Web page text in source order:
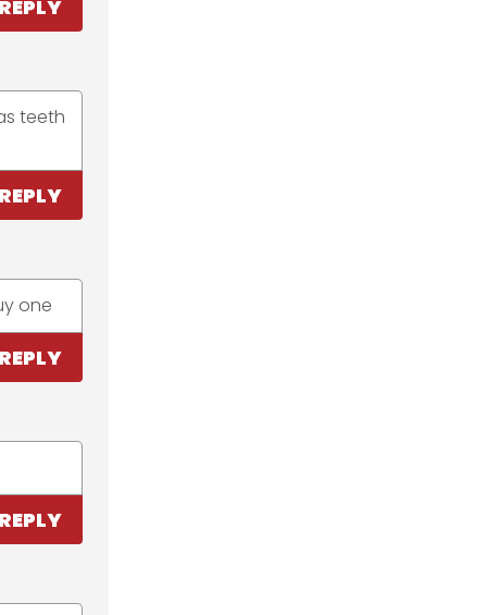
REPLY
teeth
REPLY
one
REPLY
REPLY